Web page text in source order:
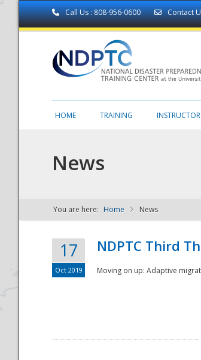
Call Us : 808-956-0600 Contact
NDPTC - The
HOME TRAINING
News
You are here: Home News
17
Oct 2019
NDPTC Third
Moving on up: Adaptive